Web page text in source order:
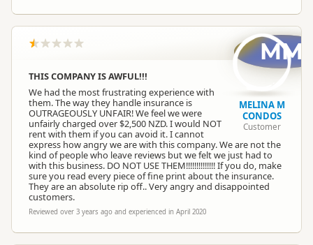
THIS COMPANY IS AWFUL!!!
We had the most frustrating experience with
them. The way they handle insurance is
OUTRAGEOUSLY UNFAIR! We feel we were
unfairly charged over $2,500 NZD. I would NOT
rent with them if you can avoid it. I cannot
express how angry we are with this company. We are not the
kind of people who leave reviews but we felt we just had to
with this business. DO NOT USE THEM!!!!!!!!!!!!!! If you do, make
sure you read every piece of fine print about the insurance.
They are an absolute rip off.. Very angry and disappointed
customers.
Reviewed over 3 years ago and experienced in April 2020
MM
MELINA M
CONDOS
Customer